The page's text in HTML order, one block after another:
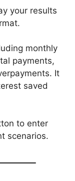
your results
monthly
payments,
It
saved
to enter
scenarios.